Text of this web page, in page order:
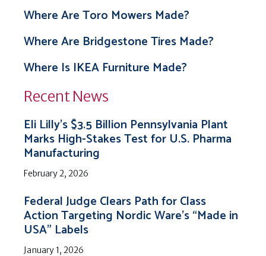
Where Are Toro Mowers Made?
Where Are Bridgestone Tires Made?
Where Is IKEA Furniture Made?
Recent News
Eli Lilly’s $3.5 Billion Pennsylvania Plant
Marks High-Stakes Test for U.S. Pharma
Manufacturing
February 2, 2026
Federal Judge Clears Path for Class
Action Targeting Nordic Ware’s “Made in
USA” Labels
January 1, 2026